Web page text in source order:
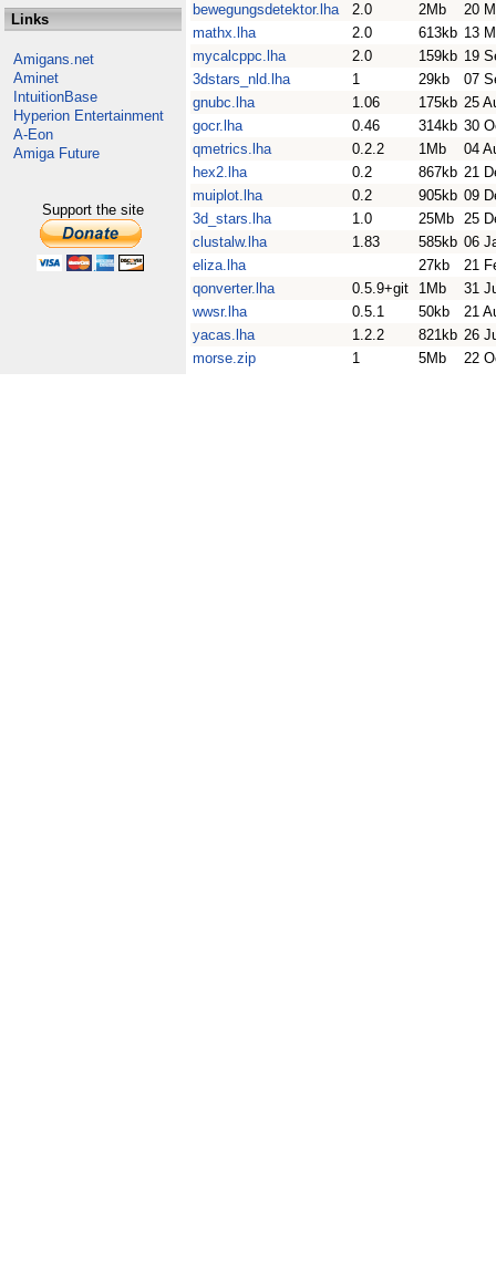
Links
Amigans.net
Aminet
IntuitionBase
Hyperion Entertainment
A-Eon
Amiga Future
Support the site
bewegungsdetektor.lha
2.0 2Mb
20
mathx.lha
2.0 613kb 13
mycalcppc.lha
2.0 159kb 19
3dstars_nld.lha
1 29kb
07
gnubc.lha
1.06 175kb 25
gocr.lha
0.46 314kb 30
qmetrics.lha
0.2.2 1Mb
04
hex2.lha
0.2 867kb 21
muiplot.lha
0.2 905kb 09
3d_stars.lha
1.0 25Mb 25
clustalw.lha
1.83 585kb 06
eliza.lha
27kb
21
qonverter.lha
0.5.9+git 1Mb
31
wwsr.lha
0.5.1 50kb
21
yacas.lha
1.2.2 821kb 26
morse.zip
1 5Mb 22